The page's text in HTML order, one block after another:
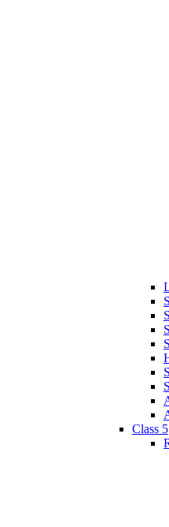
Class 5